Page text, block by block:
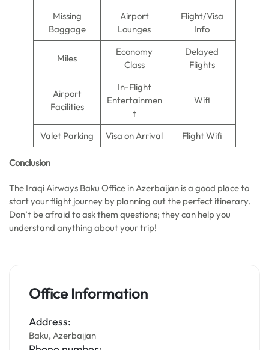
Missing
Baggage
Airport
Lounges
Flight/Visa
Info
Miles
Economy
Class
Delayed
Flights
Airport
Facilities
In-Flight
Entertainmen
t
Wifi
Valet Parking Visa on Arrival Flight Wifi
Conclusion
The Iraqi Airways Baku Office in Azerbaijan is a good place to
start your flight journey by planning out the perfect itinerary.
Don’t be afraid to ask them questions; they can help you
understand anything about your trip!
Office Information
Address:
Baku, Azerbaijan